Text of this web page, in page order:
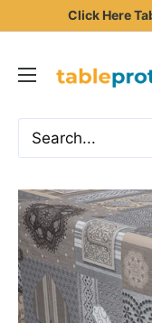
content
Click Here
Protector